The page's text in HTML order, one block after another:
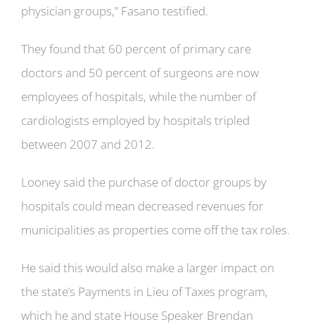
physician groups,” Fasano testified.
They found that 60 percent of primary care
doctors and 50 percent of surgeons are now
employees of hospitals, while the number of
cardiologists employed by hospitals tripled
between 2007 and 2012.
Looney said the purchase of doctor groups by
hospitals could mean decreased revenues for
municipalities as properties come off the tax roles.
He said this would also make a larger impact on
the state’s Payments in Lieu of Taxes program,
which he and state House Speaker Brendan